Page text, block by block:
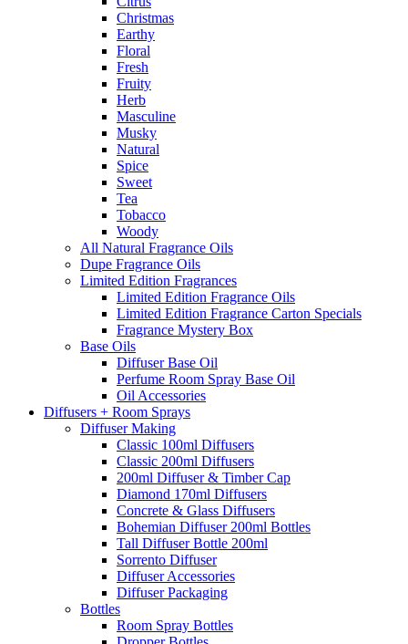
Christmas
Earthy
Floral
Fresh
Fruity
Herb
Masculine
Musky
Natural
Spice
Sweet
Tea
Tobacco
Woody
All Natural Fragrance Oils
Dupe Fragrance Oils
Limited Edition Fragrances
Limited Edition Fragrance Oils
Limited Edition Fragrance Carton Specials
Fragrance Mystery Box
Base Oils
Diffuser Base Oil
Perfume Room Spray Base Oil
Oil Accessories
Diffusers + Room Sprays
Diffuser Making
Classic 100ml Diffusers
Classic 200ml Diffusers
200ml Diffuser & Timber Cap
Diamond 170ml Diffusers
Concrete & Glass Diffusers
Bohemian Diffuser 200ml Bottles
Tall Diffuser Bottle 200ml
Sorrento Diffuser
Diffuser Accessories
Diffuser Packaging
Bottles
Room Spray Bottles